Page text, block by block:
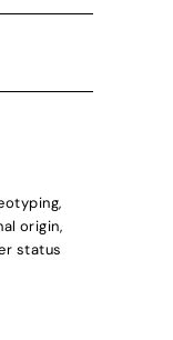
origin,
status